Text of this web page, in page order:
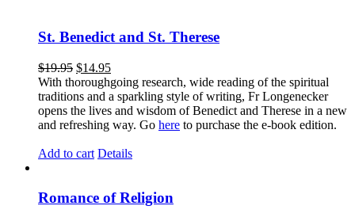
St. Benedict and St. Therese
$19.95 $14.95
With thoroughgoing research, wide reading of the spiritual
traditions and a sparkling style of writing, Fr Longenecker
opens the lives and wisdom of Benedict and Therese in a new
and refreshing way. Go here to purchase the e-book edition.
Add to cart Details
Romance of Religion